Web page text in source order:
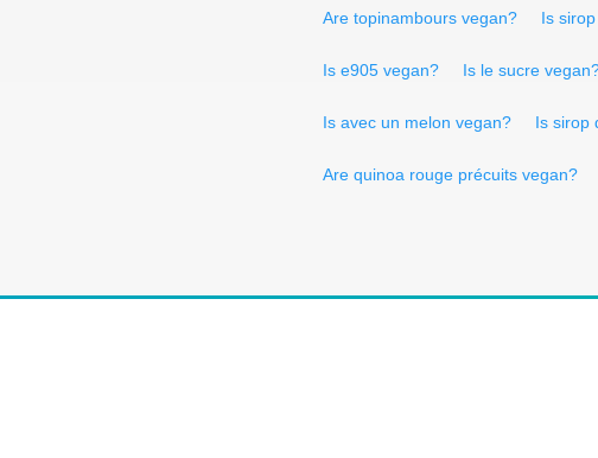
Are topinambours vegan? Is
Is e905 vegan? Is le sucre
Is avec un melon vegan? Is sirop
Are quinoa rouge précuits vegan?